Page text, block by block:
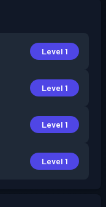
Level 1
Level 1
Level 1
Level 1